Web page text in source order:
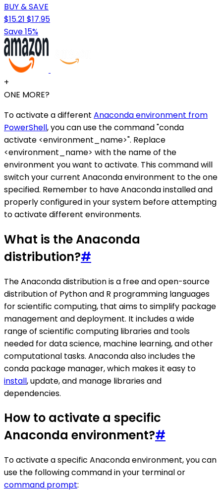
BUY & SAVE
$15.21 $17.95
Save 15%
+
ONE MORE?
To activate a different Anaconda environment from
PowerShell, you can use the command "conda
activate <environment_name>". Replace
<environment_name> with the name of the
environment you want to activate. This command will
switch your current Anaconda environment to the one
specified. Remember to have Anaconda installed and
properly configured in your system before attempting
to activate different environments.
What is the Anaconda
distribution?#
The Anaconda distribution is a free and open-source
distribution of Python and R programming languages
for scientific computing, that aims to simplify package
management and deployment. It includes a wide
range of scientific computing libraries and tools
needed for data science, machine learning, and other
computational tasks. Anaconda also includes the
conda package manager, which makes it easy to
install, update, and manage libraries and
dependencies.
How to activate a specific
Anaconda environment?#
To activate a specific Anaconda environment, you can
use the following command in your terminal or
command prompt: